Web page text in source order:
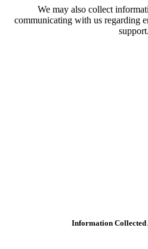
We may also collect
communicating with us regarding
support.
Information